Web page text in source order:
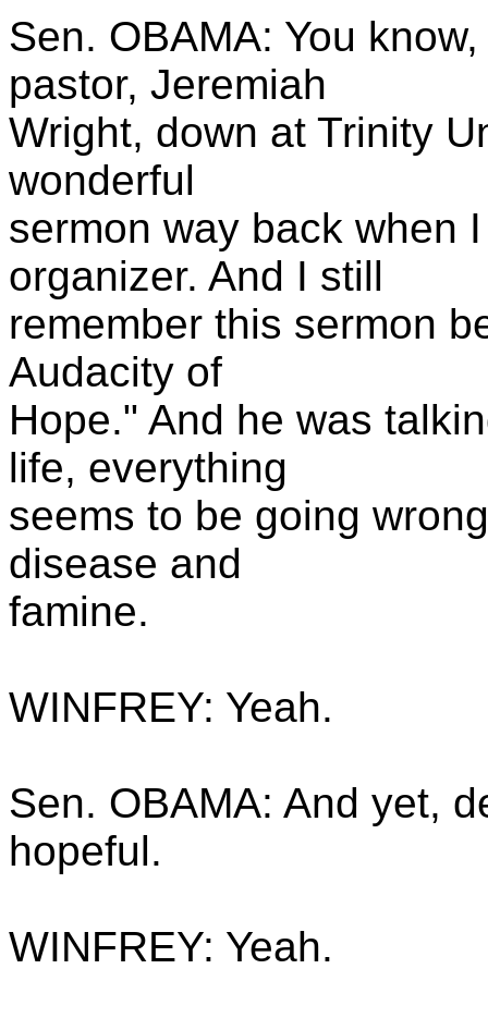
Sen. OBAMA: You
pastor, Jeremiah
Wright, down at Trinity
wonderful
sermon way back when
organizer. And I still
remember this sermon
Audacity of
Hope." And he was
life, everything
seems to be going
disease and
famine.
WINFREY: Yeah.
Sen. OBAMA: And yet,
hopeful.
WINFREY: Yeah.